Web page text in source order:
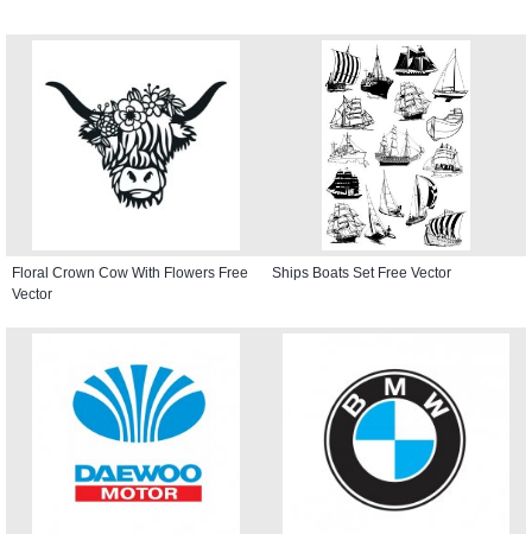
Floral Crown Cow With Flowers Free
Vector
Ships Boats Set Free Vector